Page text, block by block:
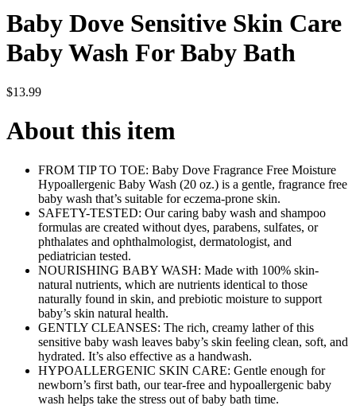
Baby Dove Sensitive Skin Care
Baby Wash For Baby Bath
$13.99
About this item
FROM TIP TO TOE: Baby Dove Fragrance Free Moisture
Hypoallergenic Baby Wash (20 oz.) is a gentle, fragrance free
baby wash that’s suitable for eczema-prone skin.
SAFETY-TESTED: Our caring baby wash and shampoo
formulas are created without dyes, parabens, sulfates, or
phthalates and ophthalmologist, dermatologist, and
pediatrician tested.
NOURISHING BABY WASH: Made with 100% skin-
natural nutrients, which are nutrients identical to those
naturally found in skin, and prebiotic moisture to support
baby’s skin natural health.
GENTLY CLEANSES: The rich, creamy lather of this
sensitive baby wash leaves baby’s skin feeling clean, soft, and
hydrated. It’s also effective as a handwash.
HYPOALLERGENIC SKIN CARE: Gentle enough for
newborn’s first bath, our tear-free and hypoallergenic baby
wash helps take the stress out of baby bath time.